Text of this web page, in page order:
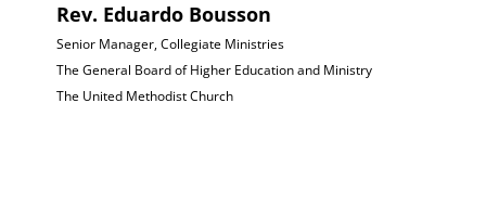
Rev. Eduardo Bousson
Senior Manager, Collegiate Ministries
The General Board of Higher Education and Ministry
The United Methodist Church